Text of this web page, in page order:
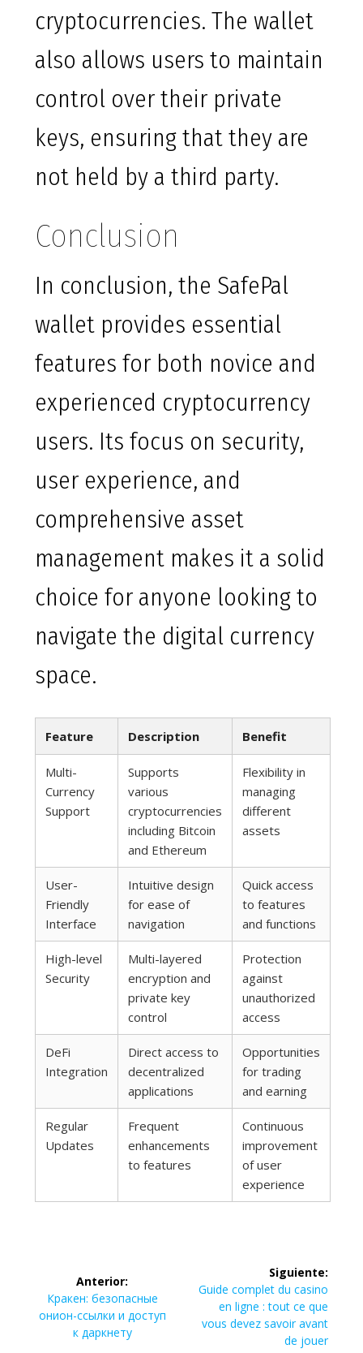
cryptocurrencies. The wallet
also allows users to maintain
control over their private
keys, ensuring that they are
not held by a third party.
Conclusion
In conclusion, the SafePal
wallet provides essential
features for both novice and
experienced cryptocurrency
users. Its focus on security,
user experience, and
comprehensive asset
management makes it a solid
choice for anyone looking to
navigate the digital currency
space.
Feature Description Benefit
Multi-
Currency
Support
Supports
various
cryptocurrencies
including Bitcoin
and Ethereum
Flexibility in
managing
different
assets
User-
Friendly
Interface
Intuitive design
for ease of
navigation
Quick access
to features
and functions
High-level
Security
Multi-layered
encryption and
private key
control
Protection
against
unauthorized
access
DeFi
Integration
Direct access to
decentralized
applications
Opportunities
for trading
and earning
Regular
Updates
Frequent
enhancements
to features
Continuous
improvement
of user
experience
entradas
Anterior:
Entrada
anterior:
Кракен: безопасные
онион-ссылки и доступ
к даркнету
Siguiente:
Siguiente
entrada:
Guide complet du casino
en ligne : tout ce que
vous devez savoir avant
de jouer